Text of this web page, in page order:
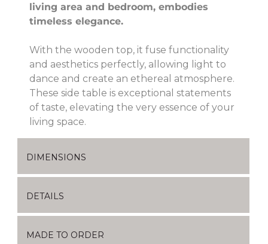
living area and bedroom, embodies
timeless elegance.
With the wooden top, it fuse functionality
and aesthetics perfectly, allowing light to
dance and create an ethereal atmosphere.
These side table is exceptional statements
of taste, elevating the very essence of your
living space.
DIMENSIONS
DETAILS
MADE TO ORDER